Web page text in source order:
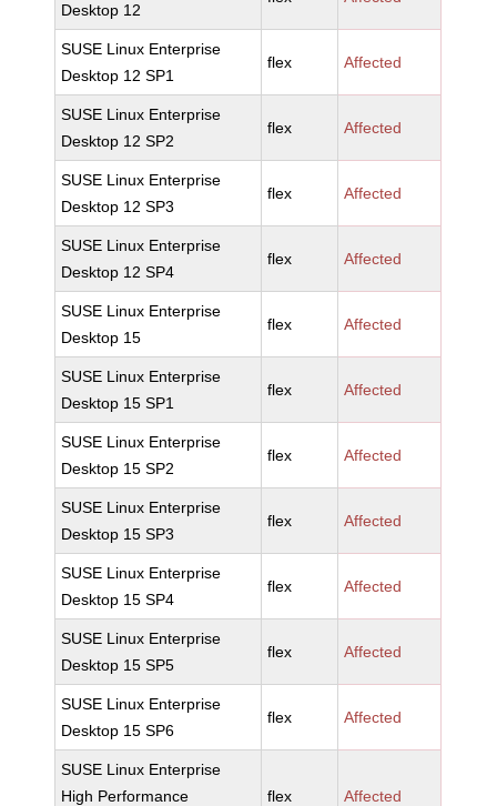
Desktop 12
SUSE Linux Enterprise
Desktop 12 SP1
flex Affected
SUSE Linux Enterprise
Desktop 12 SP2
flex Affected
SUSE Linux Enterprise
Desktop 12 SP3
flex Affected
SUSE Linux Enterprise
Desktop 12 SP4
flex Affected
SUSE Linux Enterprise
Desktop 15
flex Affected
SUSE Linux Enterprise
Desktop 15 SP1
flex Affected
SUSE Linux Enterprise
Desktop 15 SP2
flex Affected
SUSE Linux Enterprise
Desktop 15 SP3
flex Affected
SUSE Linux Enterprise
Desktop 15 SP4
flex Affected
SUSE Linux Enterprise
Desktop 15 SP5
flex Affected
SUSE Linux Enterprise
Desktop 15 SP6
flex Affected
SUSE Linux Enterprise
High Performance
flex Affected